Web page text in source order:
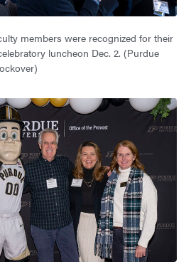
members were recognized for their
luncheon Dec. 2. (Purdue